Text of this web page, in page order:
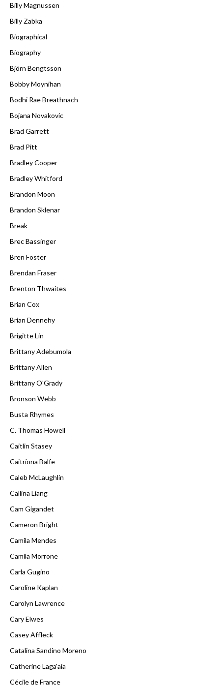
Billy Magnussen
Billy Zabka
Biographical
Biography
Björn Bengtsson
Bobby Moynihan
Bodhi Rae Breathnach
Bojana Novakovic
Brad Garrett
Brad Pitt
Bradley Cooper
Bradley Whitford
Brandon Moon
Brandon Sklenar
Break
Brec Bassinger
Bren Foster
Brendan Fraser
Brenton Thwaites
Brian Cox
Brian Dennehy
Brigitte Lin
Brittany Adebumola
Brittany Allen
Brittany O'Grady
Bronson Webb
Busta Rhymes
C. Thomas Howell
Caitlin Stasey
Caitríona Balfe
Caleb McLaughlin
Callina Liang
Cam Gigandet
Cameron Bright
Camila Mendes
Camila Morrone
Carla Gugino
Caroline Kaplan
Carolyn Lawrence
Cary Elwes
Casey Affleck
Catalina Sandino Moreno
Catherine Laga'aia
Cécile de France